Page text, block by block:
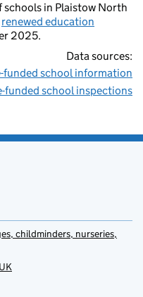
schools in Plaistow North
renewed education
2025.
Data sources:
funded school information
funded school inspections
childminders, nurseries,